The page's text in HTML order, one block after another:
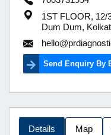
1ST FLOOR, 12/
Dum Dum,
Send Enquiry By
Details Map